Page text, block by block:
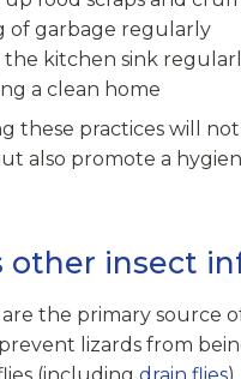
of garbage regularly
the kitchen sink
a clean home
these practices will
also promote a
other insect
the primary source
lizards from